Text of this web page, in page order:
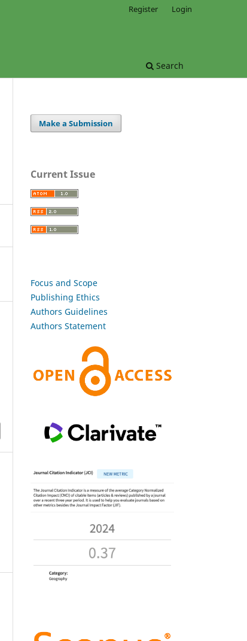
Search
Register Login
Make a Submission
Current Issue
Focus and Scope
Publishing Ethics
Authors Guidelines
Authors Statement